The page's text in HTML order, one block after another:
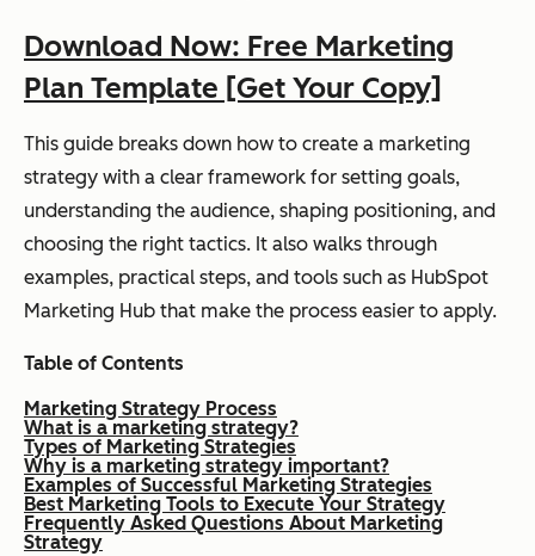
Download Now: Free Marketing
Plan Template [Get Your Copy]
This guide breaks down how to create a marketing
strategy with a clear framework for setting goals,
understanding the audience, shaping positioning, and
choosing the right tactics. It also walks through
examples, practical steps, and tools such as HubSpot
Marketing Hub that make the process easier to apply.
Table of Contents
Marketing Strategy Process
What is a marketing strategy?
Types of Marketing Strategies
Why is a marketing strategy important?
Examples of Successful Marketing Strategies
Best Marketing Tools to Execute Your Strategy
Frequently Asked Questions About Marketing
Strategy